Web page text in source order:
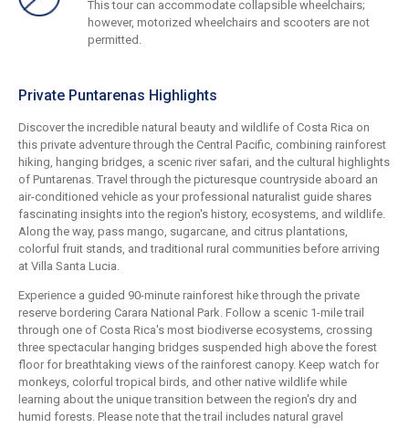
This tour can accommodate collapsible wheelchairs;
however, motorized wheelchairs and scooters are not
permitted.
Private Puntarenas Highlights
Discover the incredible natural beauty and wildlife of Costa Rica on
this private adventure through the Central Pacific, combining rainforest
hiking, hanging bridges, a scenic river safari, and the cultural highlights
of Puntarenas. Travel through the picturesque countryside aboard an
air-conditioned vehicle as your professional naturalist guide shares
fascinating insights into the region's history, ecosystems, and wildlife.
Along the way, pass mango, sugarcane, and citrus plantations,
colorful fruit stands, and traditional rural communities before arriving
at Villa Santa Lucia.
Experience a guided 90-minute rainforest hike through the private
reserve bordering Carara National Park. Follow a scenic 1-mile trail
through one of Costa Rica's most biodiverse ecosystems, crossing
three spectacular hanging bridges suspended high above the forest
floor for breathtaking views of the rainforest canopy. Keep watch for
monkeys, colorful tropical birds, and other native wildlife while
learning about the unique transition between the region's dry and
humid forests. Please note that the trail includes natural gravel